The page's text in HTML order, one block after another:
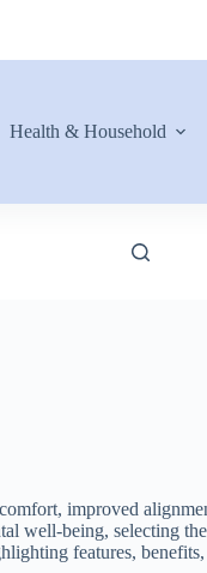
Health & Household
improved
well-being, selecting
features,